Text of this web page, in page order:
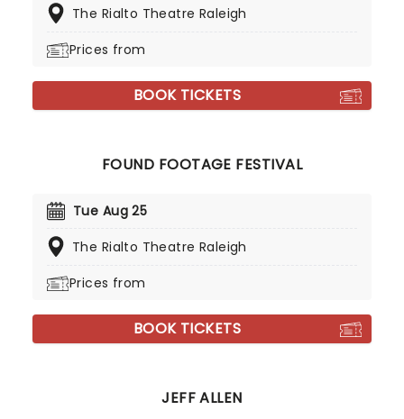
The Rialto Theatre Raleigh
Prices from
BOOK TICKETS
FOUND FOOTAGE FESTIVAL
Tue Aug 25
The Rialto Theatre Raleigh
Prices from
BOOK TICKETS
JEFF ALLEN